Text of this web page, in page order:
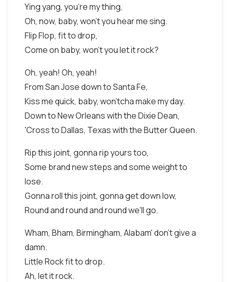
Ying yang, you're my thing,
Oh, now, baby, won't you hear me sing.
Flip Flop, fit to drop,
Come on baby, won't you let it rock?
Oh, yeah! Oh, yeah!
From San Jose down to Santa Fe,
Kiss me quick, baby, won'tcha make my day.
Down to New Orleans with the Dixie Dean,
'Cross to Dallas, Texas with the Butter Queen.
Rip this joint, gonna rip yours too,
Some brand new steps and some weight to
lose.
Gonna roll this joint, gonna get down low,
Round and round and round we'll go.
Wham, Bham, Birmingham, Alabam' don't give a
damn.
Little Rock fit to drop.
Ah, let it rock.